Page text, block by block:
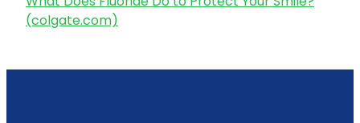
(colgate.com)